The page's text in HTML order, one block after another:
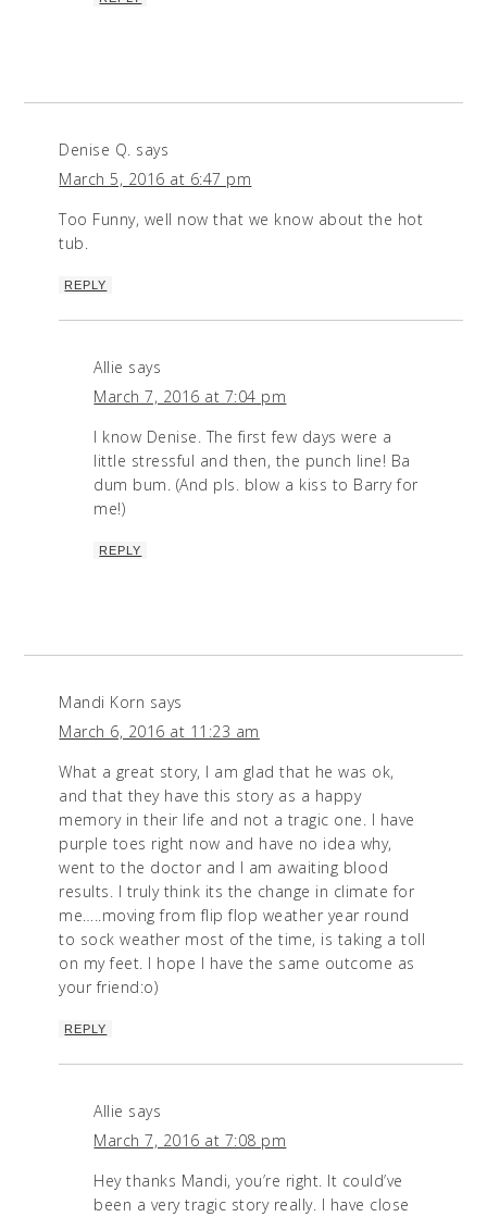
Denise Q. says
March 5, 2016 at 6:47 pm
Too Funny, well now that we know about the hot
tub.
REPLY
Allie says
March 7, 2016 at 7:04 pm
I know Denise. The first few days were a
little stressful and then, the punch line! Ba
dum bum. (And pls. blow a kiss to Barry for
me!)
REPLY
Mandi Korn says
March 6, 2016 at 11:23 am
What a great story, I am glad that he was ok,
and that they have this story as a happy
memory in their life and not a tragic one. I have
purple toes right now and have no idea why,
went to the doctor and I am awaiting blood
results. I truly think its the change in climate for
me…..moving from flip flop weather year round
to sock weather most of the time, is taking a toll
on my feet. I hope I have the same outcome as
your friend:o)
REPLY
Allie says
March 7, 2016 at 7:08 pm
Hey thanks Mandi, you’re right. It could’ve
been a very tragic story really. I have close